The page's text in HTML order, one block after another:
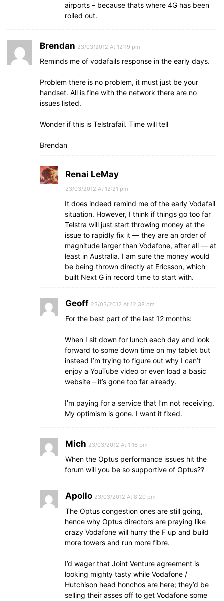
airports – because thats where 4G has been
rolled out.
Brendan 23/03/2012 At 12:19 pm
Reminds me of vodafails response in the early days.
Problem there is no problem, it must just be your
handset. All is fine with the network there are no
issues listed.
Wonder if this is Telstrafail. Time will tell
Brendan
Renai LeMay
23/03/2012 At 12:21 pm
It does indeed remind me of the early Vodafail
situation. However, I think if things go too far
Telstra will just start throwing money at the
issue to rapidly fix it — they are an order of
magnitude larger than Vodafone, after all — at
least in Australia. I am sure the money would
be being thrown directly at Ericsson, which
built Next G in record time to start with.
Geoff 23/03/2012 At 12:38 pm
For the best part of the last 12 months:
When I sit down for lunch each day and look
forward to some down time on my tablet but
instead I’m trying to figure out why I can’t
enjoy a YouTube video or even load a basic
website – it’s gone too far already.
I’m paying for a service that I’m not receiving.
My optimism is gone. I want it fixed.
Mich 23/03/2012 At 1:16 pm
When the Optus performance issues hit the
forum will you be so supportive of Optus??
Apollo 23/03/2012 At 8:20 pm
The Optus congestion ones are still going,
hence why Optus directors are praying like
crazy Vodafone will hurry the F up and build
more towers and run more fibre.
I’d wager that Joint Venture agreement is
looking mighty tasty while Vodafone /
Hutchison head honchos are here; they’d be
selling their asses off to get Vodafone some